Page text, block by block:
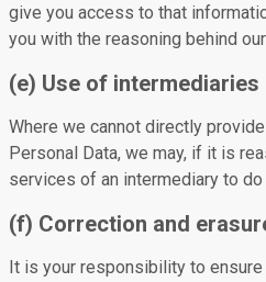
give you access to that
you with the reasoning behind
(e) Use of intermediaries
Where we cannot directly
Personal Data, we may, if it is
services of an intermediary to do
(f) Correction and
It is your responsibility to